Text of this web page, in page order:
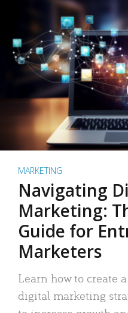
MARKETING
Navigating
Marketing:
Guide for
Marketers
Learn how to create
digital marketing